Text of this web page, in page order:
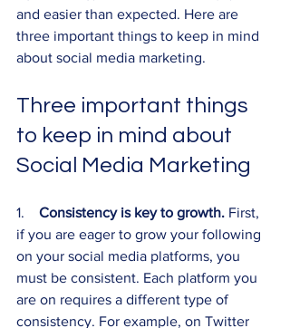
and easier than expected. Here are
three important things to keep in mind
about social media marketing.
Three important things
to keep in mind about
Social Media Marketing
1. Consistency is key to growth. First,
if you are eager to grow your following
on your social media platforms, you
must be consistent. Each platform you
are on requires a different type of
consistency. For example, on Twitter